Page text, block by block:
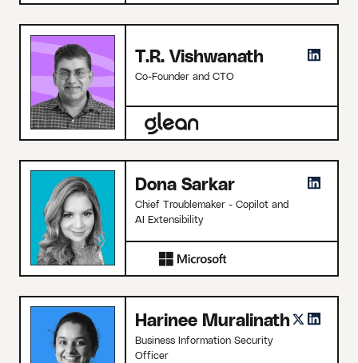
T.R. Vishwanath
Co-Founder and CTO
Dona Sarkar
Chief Troublemaker - Copilot and
AI Extensibility
Harinee Muralinath
Business Information Security
Officer